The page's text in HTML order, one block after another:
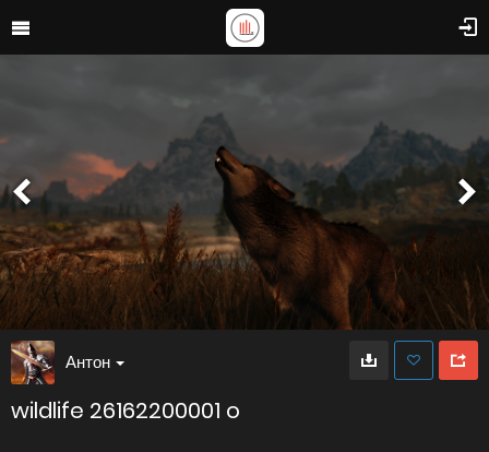
Антон
wildlife 26162200001 o